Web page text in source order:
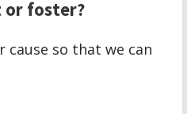
or foster?
so that we can